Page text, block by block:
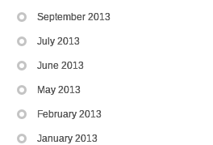
September 2013
July 2013
June 2013
May 2013
February 2013
January 2013